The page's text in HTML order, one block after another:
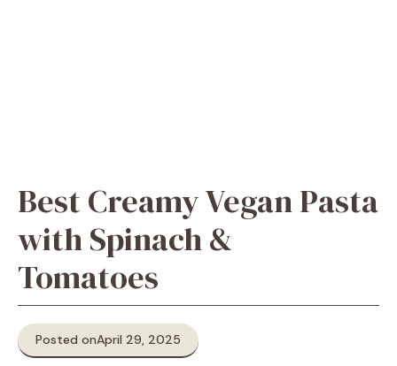
Best Creamy Vegan Pasta
with Spinach &
Tomatoes
Posted onApril 29, 2025